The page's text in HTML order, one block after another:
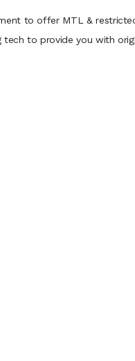
to offer MTL &
tech to provide you with